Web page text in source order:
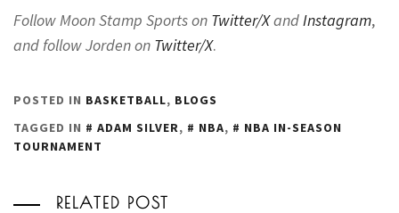
Follow Moon Stamp Sports on Twitter/XandInstagram,
and follow Jorden on Twitter/X.
POSTED IN BASKETBALL, BLOGS
TAGGED IN
ADAM SILVER, NBA,
NBA IN-SEASON
TOURNAMENT
RELATED POST